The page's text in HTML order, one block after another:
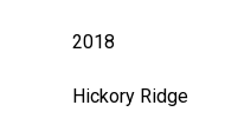
2018
Hickory Ridge